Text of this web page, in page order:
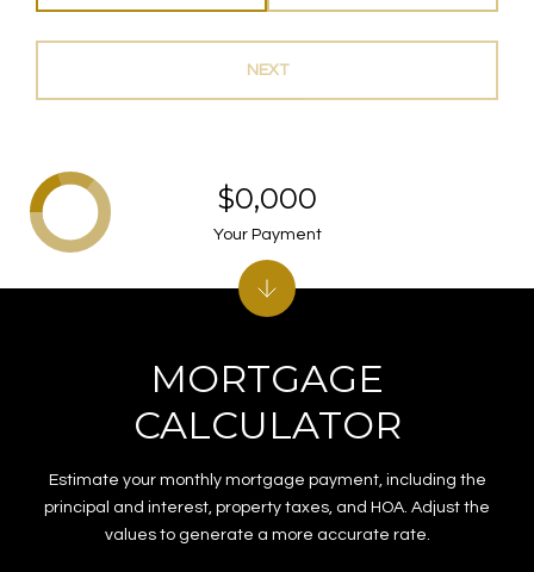
NEXT
MORTGAGE
CALCULATOR
Estimate your monthly mortgage payment, including the
principal and interest, property taxes, and HOA. Adjust the
values to generate a more accurate rate.
$0,000
Your Payment